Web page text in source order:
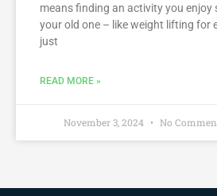
means finding an activity you enjoy
your old one – like weight lifting for
just
READ MORE »
November 3, 2024 No